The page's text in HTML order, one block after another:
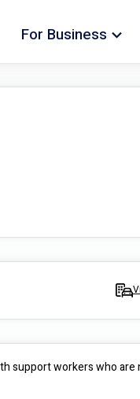
For Business
support workers who are